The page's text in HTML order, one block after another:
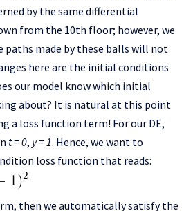
by the same differential
from the 10th floor; however, we
paths made by these balls will not
here are the initial conditions
our model know which initial
about? It is natural at this point
a loss function term! For our DE,
t = 0, y = 1. Hence, we want to
loss function that reads:
then we automatically satisfy the